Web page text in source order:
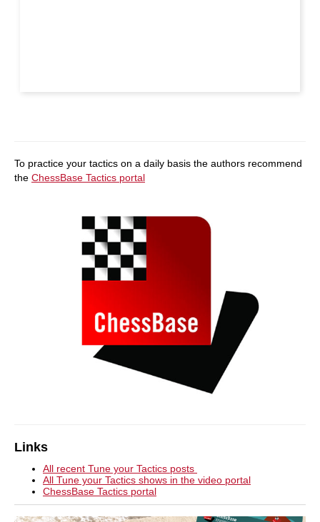
To practice your tactics on a daily basis the authors recommend
the ChessBase Tactics portal
Links
All recent Tune your Tactics posts
All Tune your Tactics shows in the video portal
ChessBase Tactics portal